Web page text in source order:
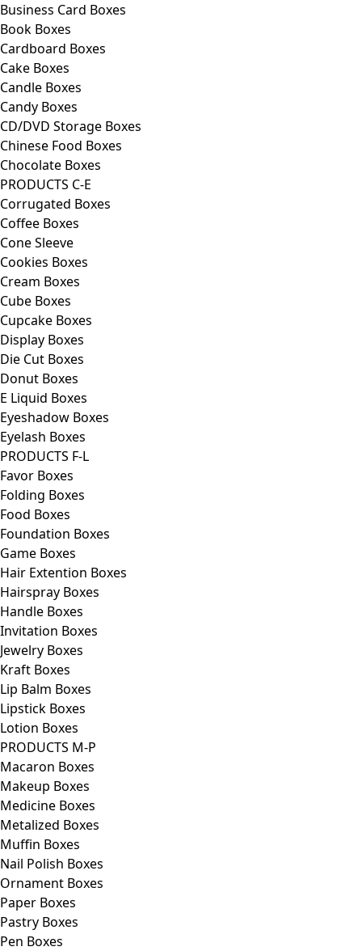
Business Card Boxes
Book Boxes
Cardboard Boxes
Cake Boxes
Candle Boxes
Candy Boxes
CD/DVD Storage Boxes
Chinese Food Boxes
Chocolate Boxes
PRODUCTS C-E
Corrugated Boxes
Coffee Boxes
Cone Sleeve
Cookies Boxes
Cream Boxes
Cube Boxes
Cupcake Boxes
Display Boxes
Die Cut Boxes
Donut Boxes
E Liquid Boxes
Eyeshadow Boxes
Eyelash Boxes
PRODUCTS F-L
Favor Boxes
Folding Boxes
Food Boxes
Foundation Boxes
Game Boxes
Hair Extention Boxes
Hairspray Boxes
Handle Boxes
Invitation Boxes
Jewelry Boxes
Kraft Boxes
Lip Balm Boxes
Lipstick Boxes
Lotion Boxes
PRODUCTS M-P
Macaron Boxes
Makeup Boxes
Medicine Boxes
Metalized Boxes
Muffin Boxes
Nail Polish Boxes
Ornament Boxes
Paper Boxes
Pastry Boxes
Pen Boxes